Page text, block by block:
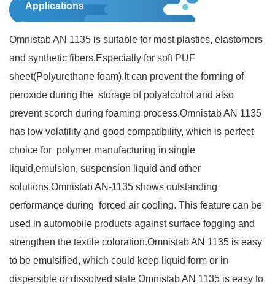
Applications
Omnistab AN 1135 is suitable for most plastics, elastomers
and synthetic fibers.Especially for soft PUF
sheet(Polyurethane foam).It can prevent the forming of
peroxide during the storage of polyalcohol and also
prevent scorch during foaming process.Omnistab AN 1135
has low volatility and good compatibility, which is perfect
choice for polymer manufacturing in single
liquid,emulsion, suspension liquid and other
solutions.Omnistab AN‐1135 shows outstanding
performance during forced air cooling. This feature can be
used in automobile products against surface fogging and
strengthen the textile coloration.Omnistab AN 1135 is easy
to be emulsified, which could keep liquid form or in
dispersible or dissolved state Omnistab AN 1135 is easy to